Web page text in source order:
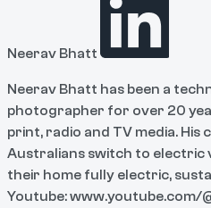
Neerav Bhatt
Neerav Bhatt has been a
photographer for over 20
print, radio and TV media.
Australians switch to electric
their home fully electric,
Youtube: www.youtube.com/